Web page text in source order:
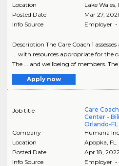
Location
Lake Wales,
Posted Date
Mar 27, 2021
Info Source
Employer -
Description The Care Coach 1
... with resources appropriate for the
The ... and wellbeing of members. The
Apply now
Job title
Care
Center -
Orlando-FL
Company
Humana Inc.
Location
Apopka FL
Posted Date
Apr 18, 2022
Info Source
Employer -